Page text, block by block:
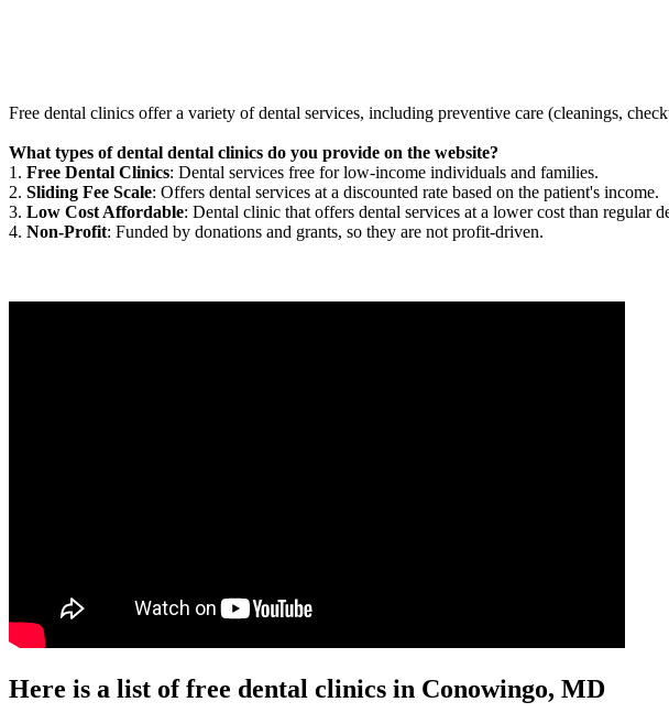
Free dental clinics offer a variety of dental services, including preventive care (cleanings,
What types of dental dental clinics do you provide on the website?
1. Free Dental Clinics: Dental services free for low-income individuals and families.
2. Sliding Fee Scale: Offers dental services at a discounted rate based on the patient's income.
3. Low Cost Affordable: Dental clinic that offers dental services at a lower cost than regular
4. Non-Profit: Funded by donations and grants, so they are not profit-driven.
Here is a list of free dental clinics in Conowingo, MD